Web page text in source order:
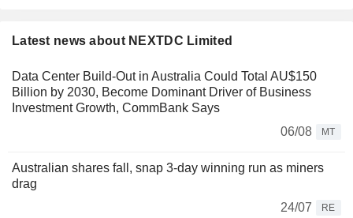
Latest news about NEXTDC Limited
Data Center Build-Out in Australia Could Total AU$150
Billion by 2030, Become Dominant Driver of Business
Investment Growth, CommBank Says
06/08
MT
Australian shares fall, snap 3-day winning run as miners
drag
24/07
RE